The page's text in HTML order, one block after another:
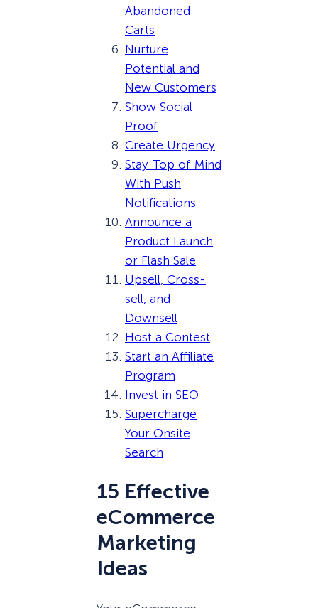
Abandoned
Carts
Nurture
Potential and
New Customers
Show Social
Proof
Create Urgency
Stay Top of Mind
With Push
Notifications
Announce a
Product Launch
or Flash Sale
Upsell, Cross-
sell, and
Downsell
Host a Contest
Start an Affiliate
Program
Invest in SEO
Supercharge
Your Onsite
Search
15 Effective
eCommerce
Marketing
Ideas